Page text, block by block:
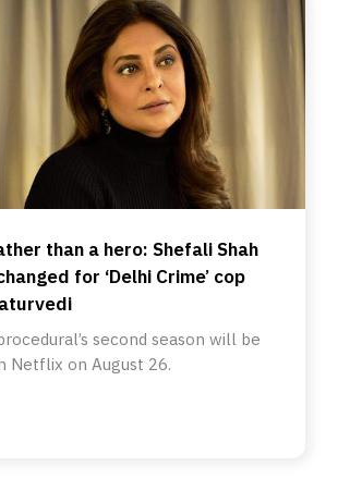
than a hero: Shefali Shah
for ‘Delhi Crime’ cop
second season will be
Netflix on August 26.